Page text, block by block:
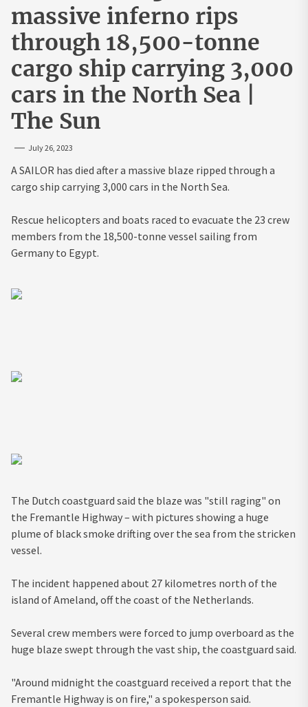
massive inferno rips
through 18,500-tonne
cargo ship carrying 3,000
cars in the North Sea |
The Sun
July 26, 2023
A SAILOR has died after a massive blaze ripped through a
cargo ship carrying 3,000 cars in the North Sea.
Rescue helicopters and boats raced to evacuate the 23 crew
members from the 18,500-tonne vessel sailing from
Germany to Egypt.
The Dutch coastguard said the blaze was "still raging" on
the Fremantle Highway – with pictures showing a huge
plume of black smoke drifting over the sea from the stricken
vessel.
The incident happened about 27 kilometres north of the
island of Ameland, off the coast of the Netherlands.
Several crew members were forced to jump overboard as the
huge blaze swept through the vast ship, the coastguard said.
"Around midnight the coastguard received a report that the
Fremantle Highway is on fire," a spokesperson said.